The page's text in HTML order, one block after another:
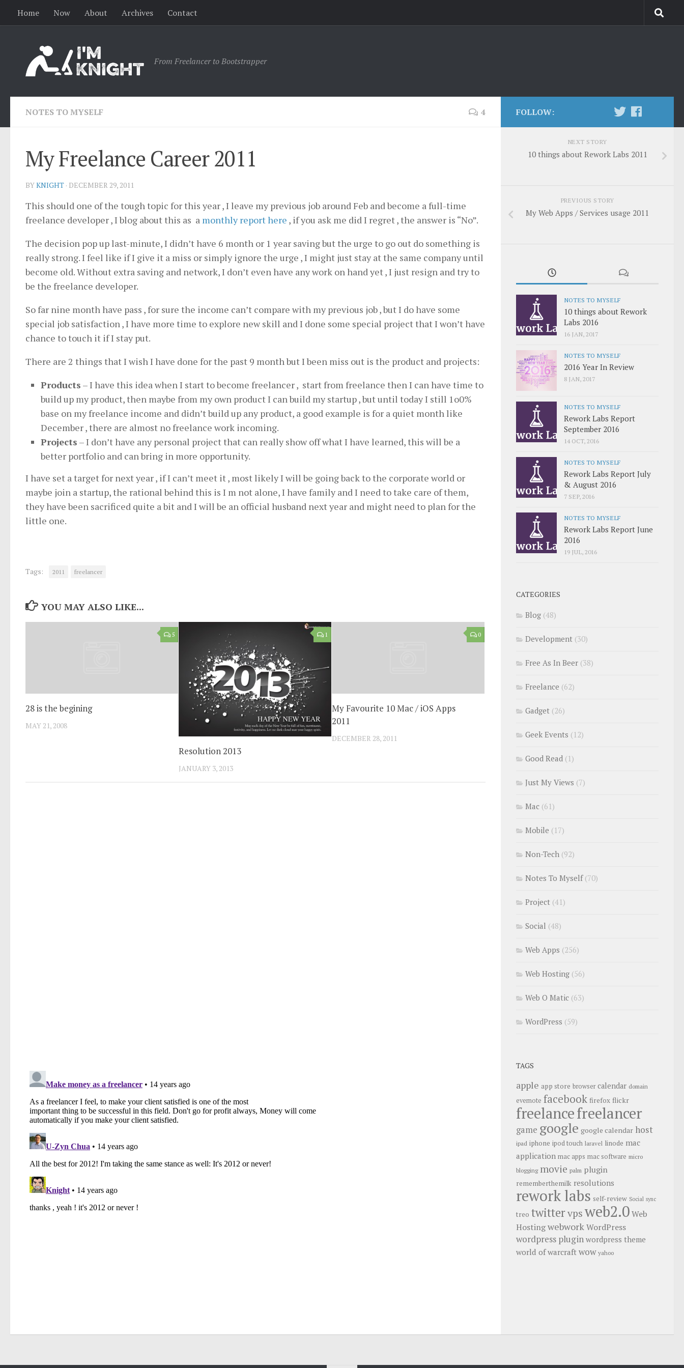
Home Now About Archives Contact
From Freelancer to Bootstrapper
NOTES TO MYSELF 4
My Freelance Career 2011
BYKNIGHT · DECEMBER 29, 2011
This should one of the tough topic for this year , I leave my previous job around Feb and become a full-time
freelance developer , I blog about this as a monthly report here , if you ask me did I regret , the answer is “No”.
The decision pop up last-minute, I didn’t have 6 month or 1 year saving but the urge to go out do something is
really strong. I feel like if I give it a miss or simply ignore the urge , I might just stay at the same company until
become old. Without extra saving and network, I don’t even have any work on hand yet , I just resign and try to
be the freelance developer.
So far nine month have pass , for sure the income can’t compare with my previous job , but I do have some
special job satisfaction , I have more time to explore new skill and I done some special project that I won’t have
chance to touch it if I stay put.
There are 2 things that I wish I have done for the past 9 month but I been miss out is the product and projects:
Products – I have this idea when I start to become freelancer , start from freelance then I can have time to
build up my product, then maybe from my own product I can build my startup , but until today I still 1o0%
base on my freelance income and didn’t build up any product, a good example is for a quiet month like
December , there are almost no freelance work incoming.
Projects – I don’t have any personal project that can really show off what I have learned, this will be a
better portfolio and can bring in more opportunity.
I have set a target for next year , if I can’t meet it , most likely I will be going back to the corporate world or
maybe join a startup, the rational behind this is I m not alone, I have family and I need to take care of them,
they have been sacrificed quite a bit and I will be an official husband next year and might need to plan for the
little one.
Tags: 2011 freelancer
YOU MAY ALSO LIKE...
5
28 is the begining
MAY 21, 2008
1
Resolution 2013
JANUARY 3, 2013
0
My Favourite 10 Mac / iOS Apps
2011
DECEMBER 28, 2011
FOLLOW:
NEXT STORY
10 things about Rework Labs 2011
PREVIOUS STORY
My Web Apps / Services usage 2011
NOTES TO MYSELF
10 things about Rework
Labs 2016
16 JAN, 2017
NOTES TO MYSELF
2016 Year In Review
8 JAN, 2017
NOTES TO MYSELF
Rework Labs Report
September 2016
14 OCT, 2016
NOTES TO MYSELF
Rework Labs Report July
& August 2016
7 SEP, 2016
NOTES TO MYSELF
Rework Labs Report June
2016
19 JUL, 2016
CATEGORIES
Blog (48)
Development (30)
Free As In Beer (38)
Freelance (62)
Gadget (26)
Geek Events (12)
Good Read (1)
Just My Views (7)
Mac (61)
Mobile (17)
Non-Tech (92)
Notes To Myself(70)
Project (41)
Social (48)
Web Apps (256)
Web Hosting (56)
Web O Matic (63)
WordPress (59)
TAGS
apple app store browser calendar domain
evernote facebook firefox flickr
freelancefreelancer
game google google calendar host
ipad iphone ipod touch laravel linode mac
application mac apps mac software micro
blogging movie palm plugin
rememberthemilk resolutions
rework labs self-review Social sync
treo twittervpsweb2.0Web
HostingwebworkWordPress
wordpress plugin wordpress theme
world of warcraft wow yahoo